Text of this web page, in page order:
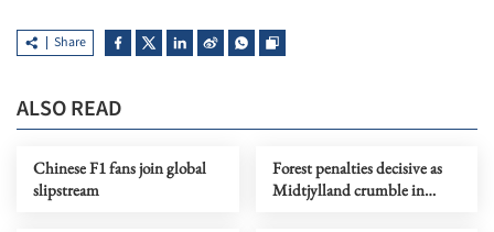
Share
ALSO READ
Chinese F1 fans join global
slipstream
Forest penalties decisive as
Midtjylland crumble in